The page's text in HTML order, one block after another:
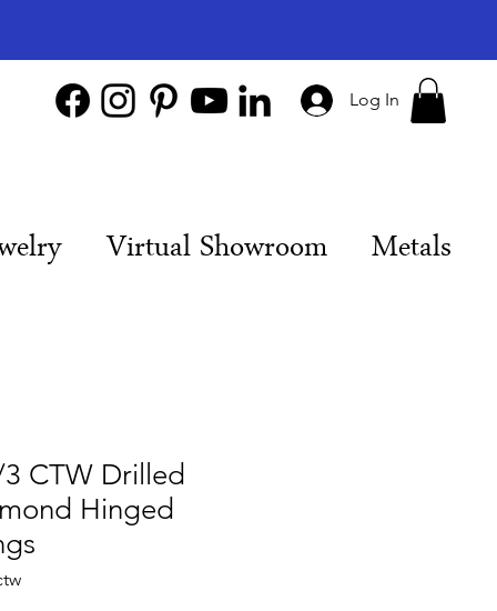
Log In
Virtual Showroom Metals
CTW Drilled
Hinged